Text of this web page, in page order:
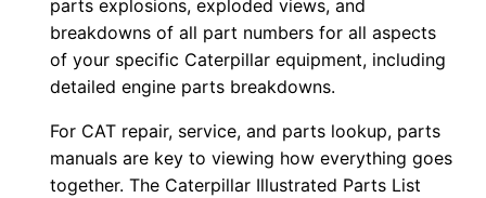
parts explosions, exploded views, and
breakdowns of all part numbers for all aspects
of your specific Caterpillar equipment, including
detailed engine parts breakdowns.
For CAT repair, service, and parts lookup, parts
manuals are key to viewing how everything goes
together. The Caterpillar Illustrated Parts List